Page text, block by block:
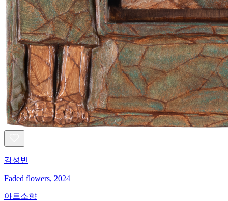
감성빈
Faded flowers, 2024
아트소향